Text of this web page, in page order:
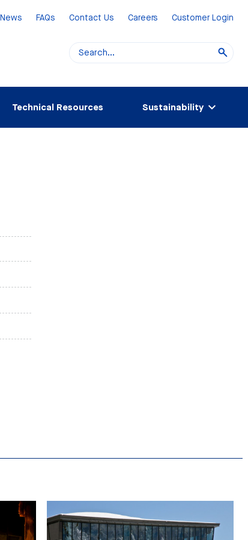
News FAQs Contact Us Careers Customer Login
Technical Resources Sustainability